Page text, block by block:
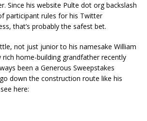
Since his website Pulte dot org backslash
participant rules for his Twitter
that’s probably the safest bet.
not just junior to his namesake William
rich home-building grandfather recently
been a Generous Sweepstakes
down the construction route like his
here: